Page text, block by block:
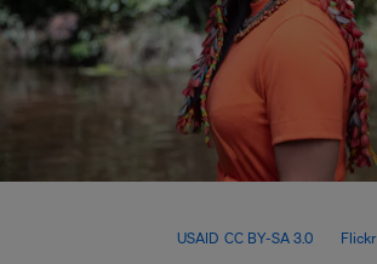
USAID, CC BY-SA 3.0, via Flickr.